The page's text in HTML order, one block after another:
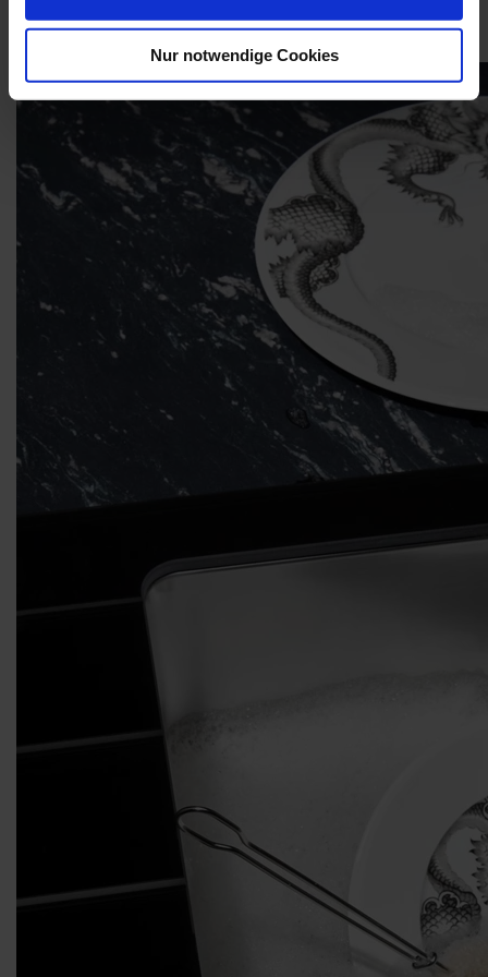
Nur notwendige Cookies
clings to it.